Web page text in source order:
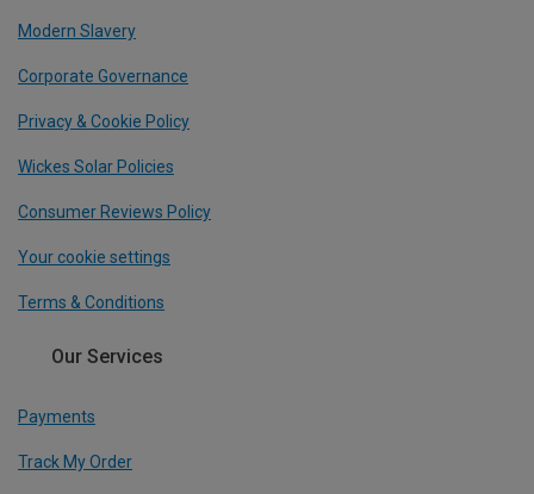
Modern Slavery
Corporate Governance
Privacy & Cookie Policy
Wickes Solar Policies
Consumer Reviews Policy
Your cookie settings
Terms & Conditions
Our Services
Payments
Track My Order